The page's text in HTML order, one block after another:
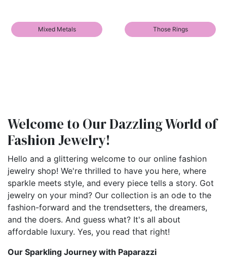
Mixed Metals Those Rings
Welcome to Our Dazzling World of
Fashion Jewelry!
Hello and a glittering welcome to our online fashion
jewelry shop! We're thrilled to have you here, where
sparkle meets style, and every piece tells a story. Got
jewelry on your mind? Our collection is an ode to the
fashion-forward and the trendsetters, the dreamers,
and the doers. And guess what? It's all about
affordable luxury. Yes, you read that right!
Our Sparkling Journey with Paparazzi